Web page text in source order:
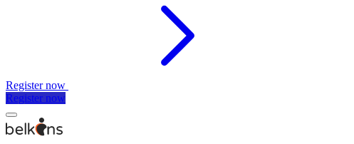
Register now
Register now